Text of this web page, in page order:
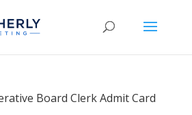
Board Clerk Admit Card